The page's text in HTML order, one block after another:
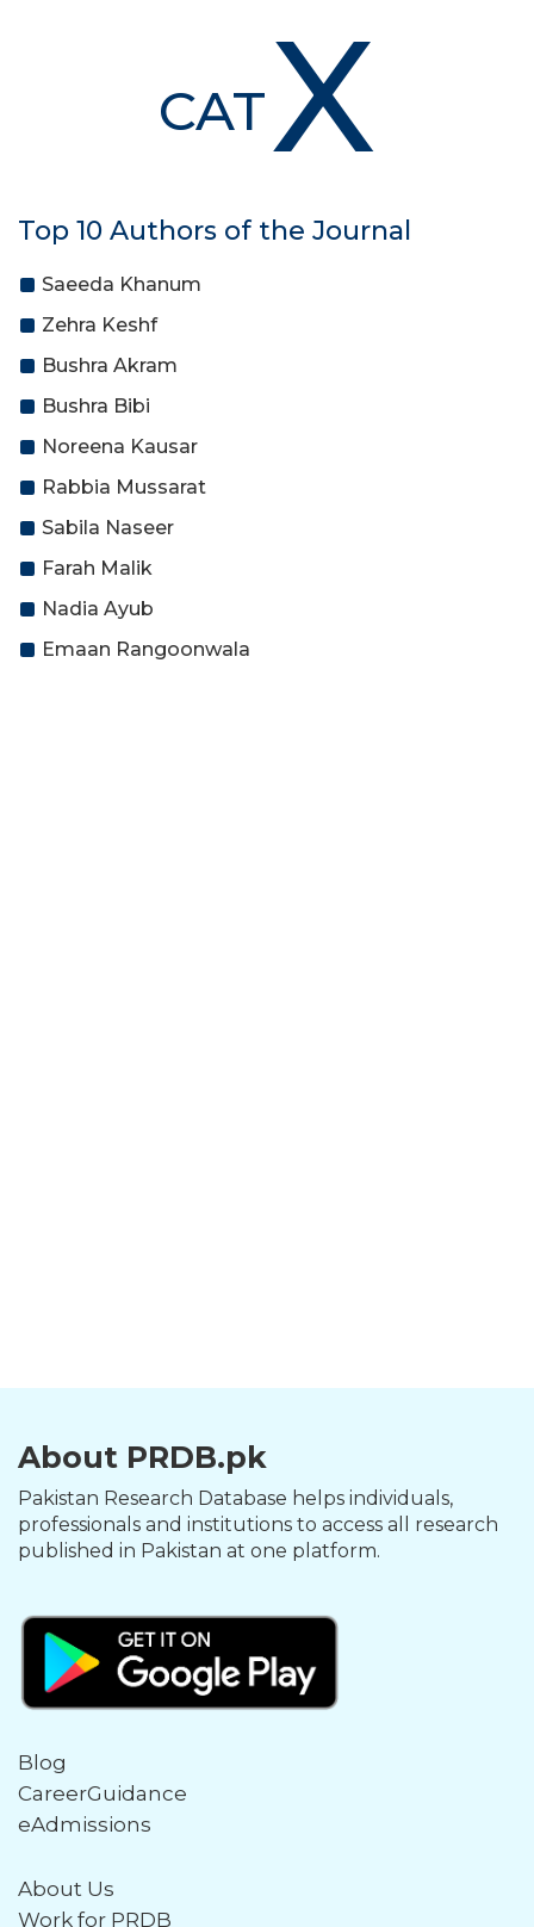
CATX
Top 10 Authors of the Journal
Saeeda Khanum
Zehra Keshf
Bushra Akram
Bushra Bibi
Noreena Kausar
Rabbia Mussarat
Sabila Naseer
Farah Malik
Nadia Ayub
Emaan Rangoonwala
About PRDB.pk
Pakistan Research Database helps individuals,
professionals and institutions to access all research
published in Pakistan at one platform.
Blog
CareerGuidance
eAdmissions
About Us
Work for PRDB